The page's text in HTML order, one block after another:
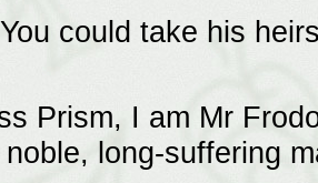
could take his
Prism, I am Mr
noble, long-suffering